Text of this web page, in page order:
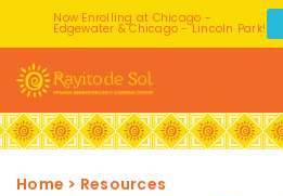
Home > Resources
Now Enrolling at Chicago -
Edgewater & Chicago - Lincoln Park!